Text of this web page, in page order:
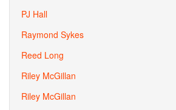
PJ Hall
Raymond Sykes
Reed Long
Riley McGillan
Riley McGillan